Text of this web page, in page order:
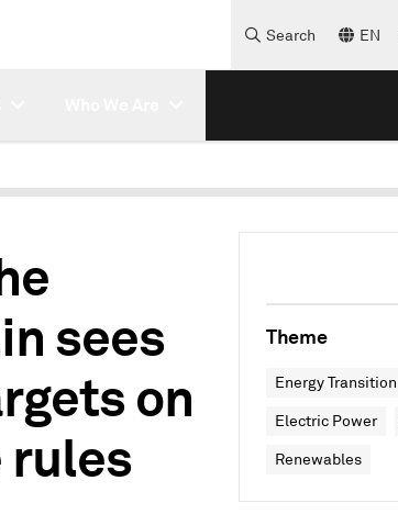
Search EN
sees
on
rules
Theme
Energy Transition
Electric Power
Renewables